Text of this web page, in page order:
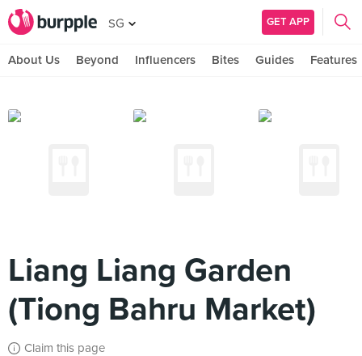
SG GET APP
About Us Beyond Influencers Bites Guides Features
Liang Liang Garden
(Tiong Bahru Market)
Claim this page